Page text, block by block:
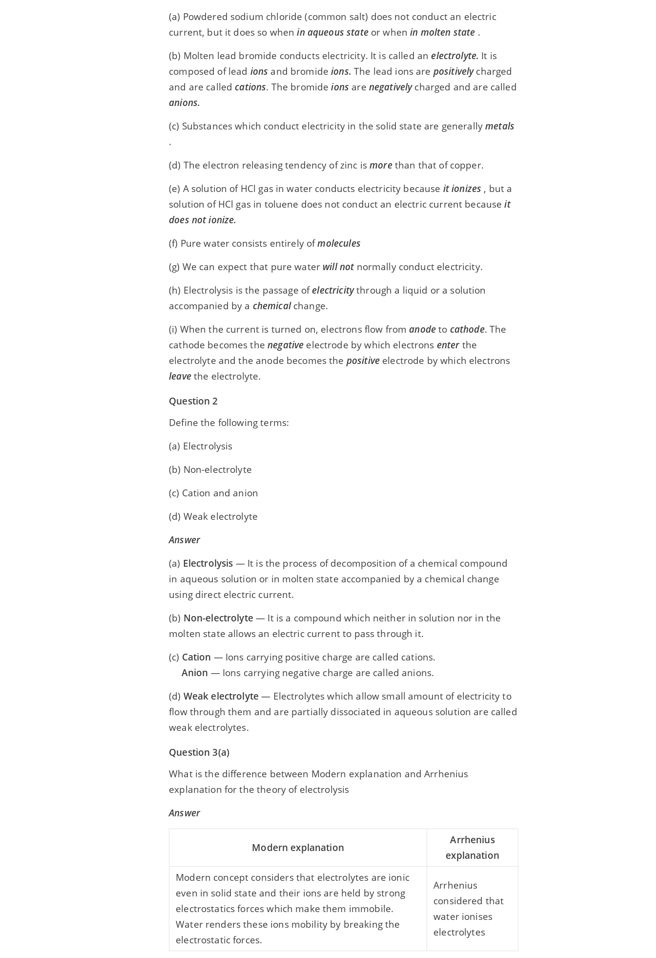
(a) Powdered sodium chloride (common salt) does not conduct an electric
current, but it does so whenin aqueous stateor whenin molten state .
(b) Molten lead bromide conducts electricity. It is called an electrolyte. It is
composed of lead ions and bromideions. The lead ions are positivelycharged
and are called cations. The bromideions are negativelycharged and are called
anions.
(c) Substances which conduct electricity in the solid state are generallymetals
.
(d) The electron releasing tendency of zinc ismorethan that of copper.
(e) A solution of HCl gas in water conducts electricity because it ionizes , but a
solution of HCl gas in toluene does not conduct an electric current becauseit
does not ionize.
(f) Pure water consists entirely ofmolecules
(g) We can expect that pure water will notnormally conduct electricity.
(h) Electrolysis is the passage ofelectricitythrough a liquid or a solution
accompanied by a chemicalchange.
(i) When the current is turned on, electrons flow from anodeto cathode. The
cathode becomes thenegative electrode by which electrons enterthe
electrolyte and the anode becomes the positiveelectrode by which electrons
leavethe electrolyte.
Question 2
Define the following terms:
(a) Electrolysis
(b) Non-electrolyte
(c) Cation and anion
(d) Weak electrolyte
Answer
(a) Electrolysis — It is the process of decomposition of a chemical compound
in aqueous solution or in molten state accompanied by a chemical change
using direct electric current.
(b) Non-electrolyte — It is a compound which neither in solution nor in the
molten state allows an electric current to pass through it.
(c) Cation — Ions carrying positive charge are called cations.
Anion — Ions carrying negative charge are called anions.
(d) Weak electrolyte — Electrolytes which allow small amount of electricity to
flow through them and are partially dissociated in aqueous solution are called
weak electrolytes.
Question 3(a)
What is the difference between Modern explanation and Arrhenius
explanation for the theory of electrolysis
Answer
Modern explanation
Arrhenius
explanation
Modern concept considers that electrolytes are ionic
even in solid state and their ions are held by strong
electrostatics forces which make them immobile.
Water renders these ions mobility by breaking the
electrostatic forces.
Arrhenius
considered that
water ionises
electrolytes